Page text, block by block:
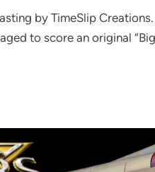
by TimeSlip
to score an original